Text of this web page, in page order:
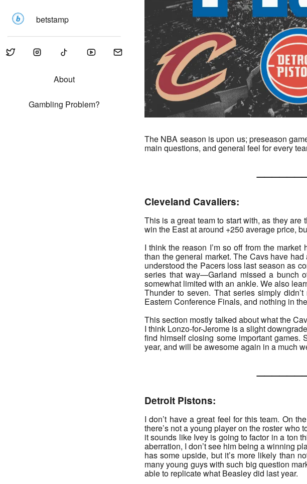
betstamp
About
Gambling Problem?
The NBA season is upon us; preseason
main questions, and general feel for every
Cleveland Cavaliers:
This is a great team to start with, as they
win the East at around +250 average price,
I think the reason I’m so off from the
than the general market. The Cavs have
understood the Pacers loss last season as
series that way—Garland missed a bunch
somewhat limited with an ankle. We also
Thunder to seven. That series simply
Eastern Conference Finals, and nothing in
This section mostly talked about what the
I think Lonzo-for-Jerome is a slight
find himself closing some important games.
year, and will be awesome again in a much
Detroit Pistons:
I don’t have a great feel for this team. On
there’s not a young player on the roster who
it sounds like Ivey is going to factor in a ton
aberration, I don’t see him being a winning
has some upside, but it’s more likely than
many young guys with such big question
able to replicate what Beasley did last year.